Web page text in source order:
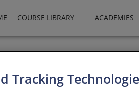
COURSE LIBRARY ACADEMIES
roofing and waterproofing
Membranes (CTEM)
Tracking